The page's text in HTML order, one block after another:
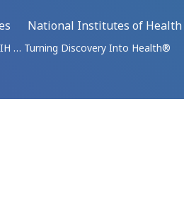
National Institutes of Health
… Turning Discovery Into Health®